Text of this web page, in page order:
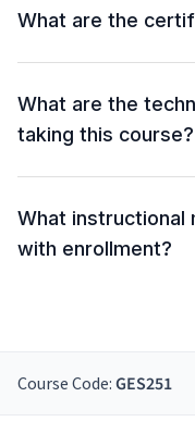
What are the
What are the
taking this course?
What instructional
with enrollment?
Course Code: GES251